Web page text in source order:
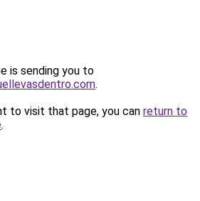
is sending you to
.
to visit that page, you can return to
.